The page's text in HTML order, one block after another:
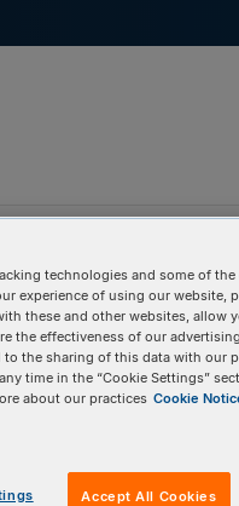
technologies and some of
experience of using our website,
these and other websites, allow
the effectiveness of our
the sharing of this data with our
time in the “Cookie Settings”
about our practices Cookie
Accept All Cookies